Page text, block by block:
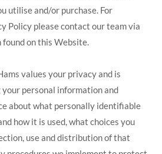
utilise and/or purchase. For
Policy please contact our team via
on this Website.
values your privacy and is
personal information and
about what personally identifiable
how it is used, what choices you
use and distribution of that